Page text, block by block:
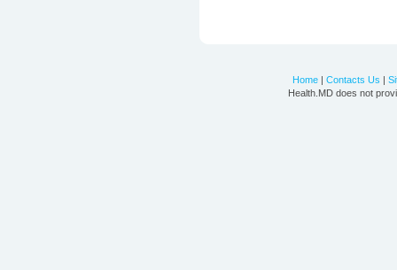
Home | Contacts Us |
Health.MD does not